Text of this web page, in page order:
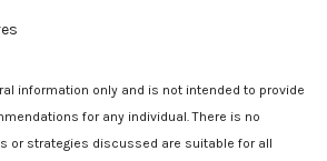
information only and is not intended to provide
for any individual. There is no
or strategies discussed are suitable for all